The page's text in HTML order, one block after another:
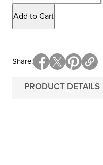
Add to Cart
PRODUCT DETAILS
Share